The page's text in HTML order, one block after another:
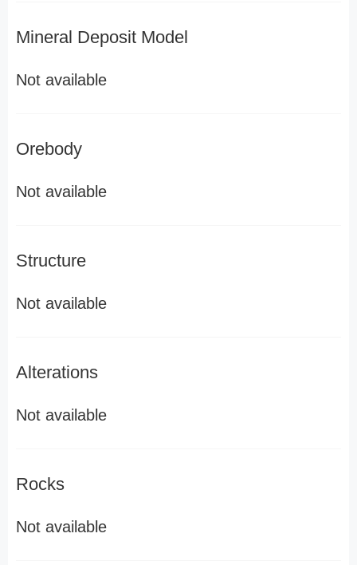
Mineral Deposit Model
Not available
Orebody
Not available
Structure
Not available
Alterations
Not available
Rocks
Not available